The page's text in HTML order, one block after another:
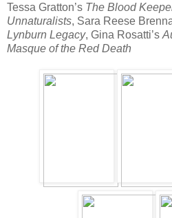
Tessa Gratton’s The Blood
Unnaturalists, Sara Reese
Lynburn Legacy, Gina Rosatti’s
Masque of the Red Death